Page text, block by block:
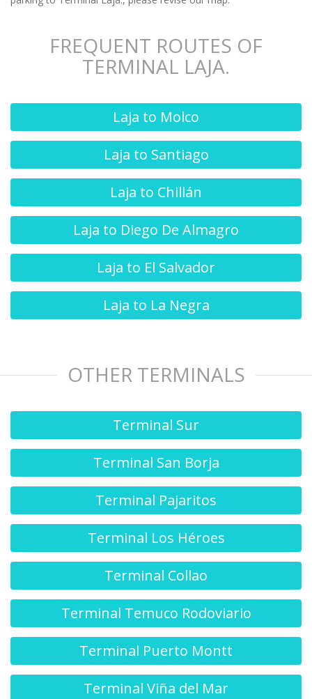
FREQUENT ROUTES OF
TERMINAL LAJA.
Laja to Molco
Laja to Santiago
Laja to Chillán
Laja to Diego De Almagro
Laja to El Salvador
Laja to La Negra
OTHER TERMINALS
Terminal Sur
Terminal San Borja
Terminal Pajaritos
Terminal Los Héroes
Terminal Collao
Terminal Temuco Rodoviario
Terminal Puerto Montt
Terminal Viña del Mar